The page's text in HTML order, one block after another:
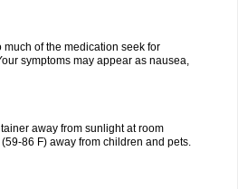
much of the medication seek for
symptoms may appear as nausea,
away from sunlight at room
86 F) away from children and pets.